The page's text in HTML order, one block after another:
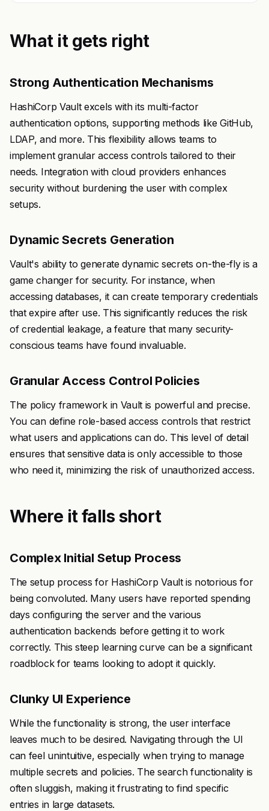
What it gets right
Strong Authentication Mechanisms
HashiCorp Vault excels with its multi-factor
authentication options, supporting methods like GitHub,
LDAP, and more. This flexibility allows teams to
implement granular access controls tailored to their
needs. Integration with cloud providers enhances
security without burdening the user with complex
setups.
Dynamic Secrets Generation
Vault's ability to generate dynamic secrets on-the-fly is a
game changer for security. For instance, when
accessing databases, it can create temporary credentials
that expire after use. This significantly reduces the risk
of credential leakage, a feature that many security-
conscious teams have found invaluable.
Granular Access Control Policies
The policy framework in Vault is powerful and precise.
You can define role-based access controls that restrict
what users and applications can do. This level of detail
ensures that sensitive data is only accessible to those
who need it, minimizing the risk of unauthorized access.
Where it falls short
Complex Initial Setup Process
The setup process for HashiCorp Vault is notorious for
being convoluted. Many users have reported spending
days configuring the server and the various
authentication backends before getting it to work
correctly. This steep learning curve can be a significant
roadblock for teams looking to adopt it quickly.
Clunky UI Experience
While the functionality is strong, the user interface
leaves much to be desired. Navigating through the UI
can feel unintuitive, especially when trying to manage
multiple secrets and policies. The search functionality is
often sluggish, making it frustrating to find specific
entries in large datasets.